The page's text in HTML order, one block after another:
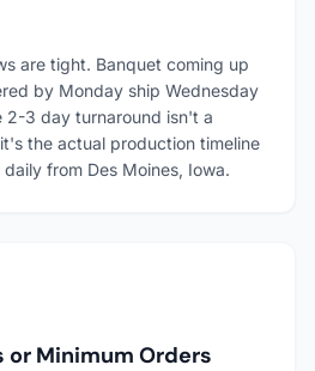
are tight. Banquet coming up
by Monday ship Wednesday
2-3 day turnaround isn't a
the actual production timeline
from Des Moines, Iowa.
or Minimum Orders